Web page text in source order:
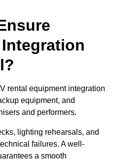
Integration
rental equipment integration
equipment, and
and performers.
lighting rehearsals, and
failures. A well-
a smooth